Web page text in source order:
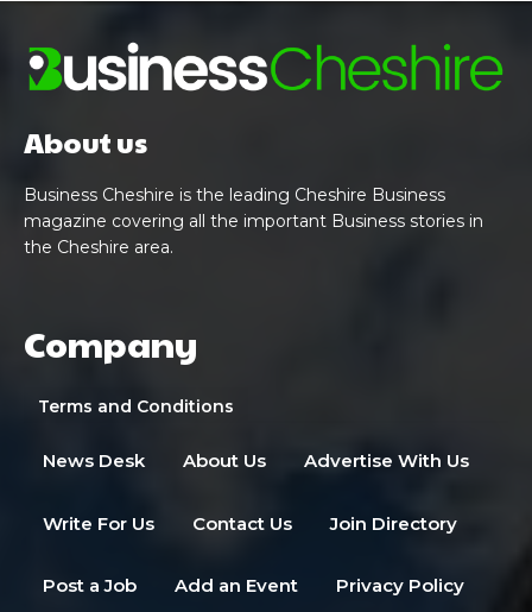
About us
Business Cheshire is the leading Cheshire Business
magazine covering all the important Business stories in
the Cheshire area.
Company
Terms and Conditions
News Desk About Us Advertise With Us
Write For Us Contact Us Join Directory
Post a Job Add an Event Privacy Policy